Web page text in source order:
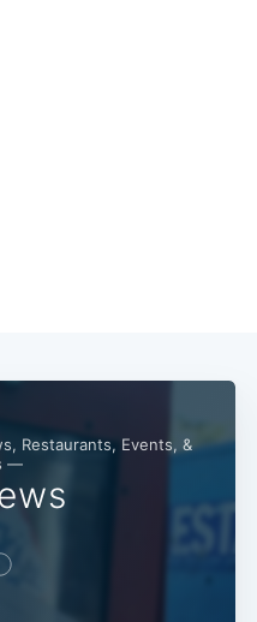
Restaurants, Events, &
—